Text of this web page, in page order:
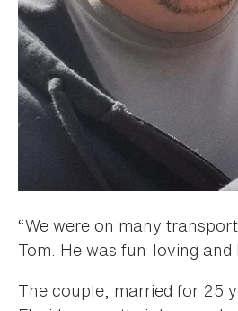
“We were on many
Tom. He was fun-loving
The couple, married for 25